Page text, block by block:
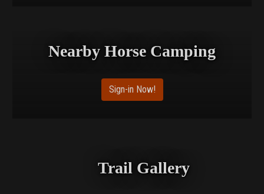
Nearby Horse Camping
Sign-in Now!
Trail Gallery